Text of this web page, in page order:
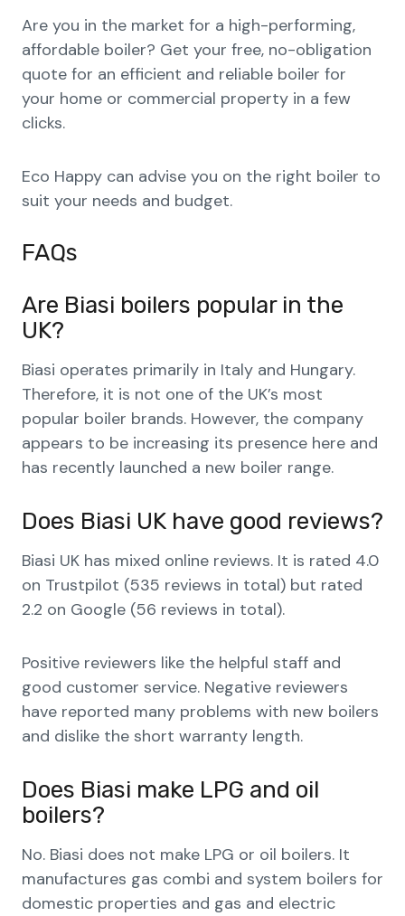
Are you in the market for a high-performing,
affordable boiler? Get your free, no-obligation
quote for an efficient and reliable boiler for
your home or commercial property in a few
clicks.
Eco Happy can advise you on the right boiler to
suit your needs and budget.
FAQs
Are Biasi boilers popular in the
UK?
Biasi operates primarily in Italy and Hungary.
Therefore, it is not one of the UK’s most
popular boiler brands. However, the company
appears to be increasing its presence here and
has recently launched a new boiler range.
Does Biasi UK have good reviews?
Biasi UK has mixed online reviews. It is rated 4.0
on Trustpilot (535 reviews in total) but rated
2.2 on Google (56 reviews in total).
Positive reviewers like the helpful staff and
good customer service. Negative reviewers
have reported many problems with new boilers
and dislike the short warranty length.
Does Biasi make LPG and oil
boilers?
No. Biasi does not make LPG or oil boilers. It
manufactures gas combi and system boilers for
domestic properties and gas and electric